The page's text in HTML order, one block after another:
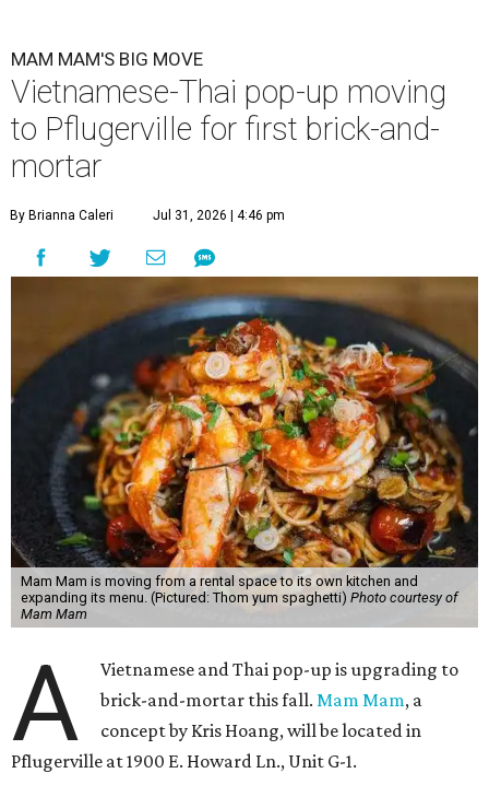
MAM MAM'S BIG MOVE
Vietnamese-Thai pop-up moving
to Pflugerville for first brick-and-
mortar
By Brianna Caleri Jul 31, 2026 | 4:46 pm
Mam Mam is moving from a rental space to its own kitchen and
expanding its menu. (Pictured: Thom yum spaghetti) Photo courtesy of
Mam Mam
A
Vietnamese and Thai pop-up is upgrading to
brick-and-mortar this fall.Mam Mam, a
concept by Kris Hoang, will be located in
Pflugerville at 1900 E. Howard Ln., Unit G-1.